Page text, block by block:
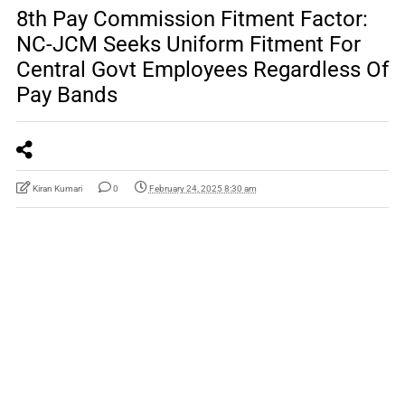
8th Pay Commission Fitment Factor:
NC-JCM Seeks Uniform Fitment For
Central Govt Employees Regardless Of
Pay Bands
Kiran Kumari 0 February 24, 2025 8:30 am